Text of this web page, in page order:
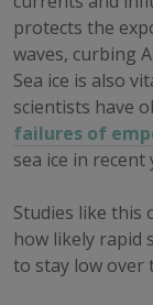
protects the
waves, curbing
Sea ice is also
scientists have
failures of
sea ice in recent
Studies like this
how likely rapid
to stay low over